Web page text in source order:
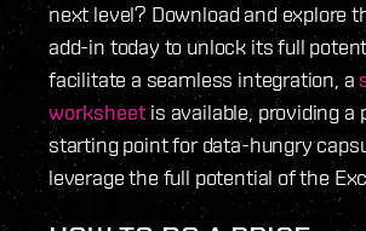
next level? Download and explore
add-in today to unlock its full
facilitate a seamless integration, a
worksheet is available, providing a
starting point for data-hungry
leverage the full potential of the